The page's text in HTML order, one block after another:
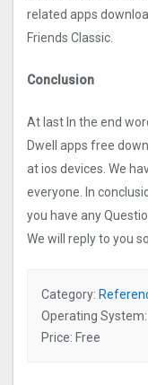
related apps
Friends Classic.
Conclusion
At last In the end
Dwell apps free
at ios devices. We
everyone. In
you have any
We will reply to you
Category:
Operating System:
Price: Free